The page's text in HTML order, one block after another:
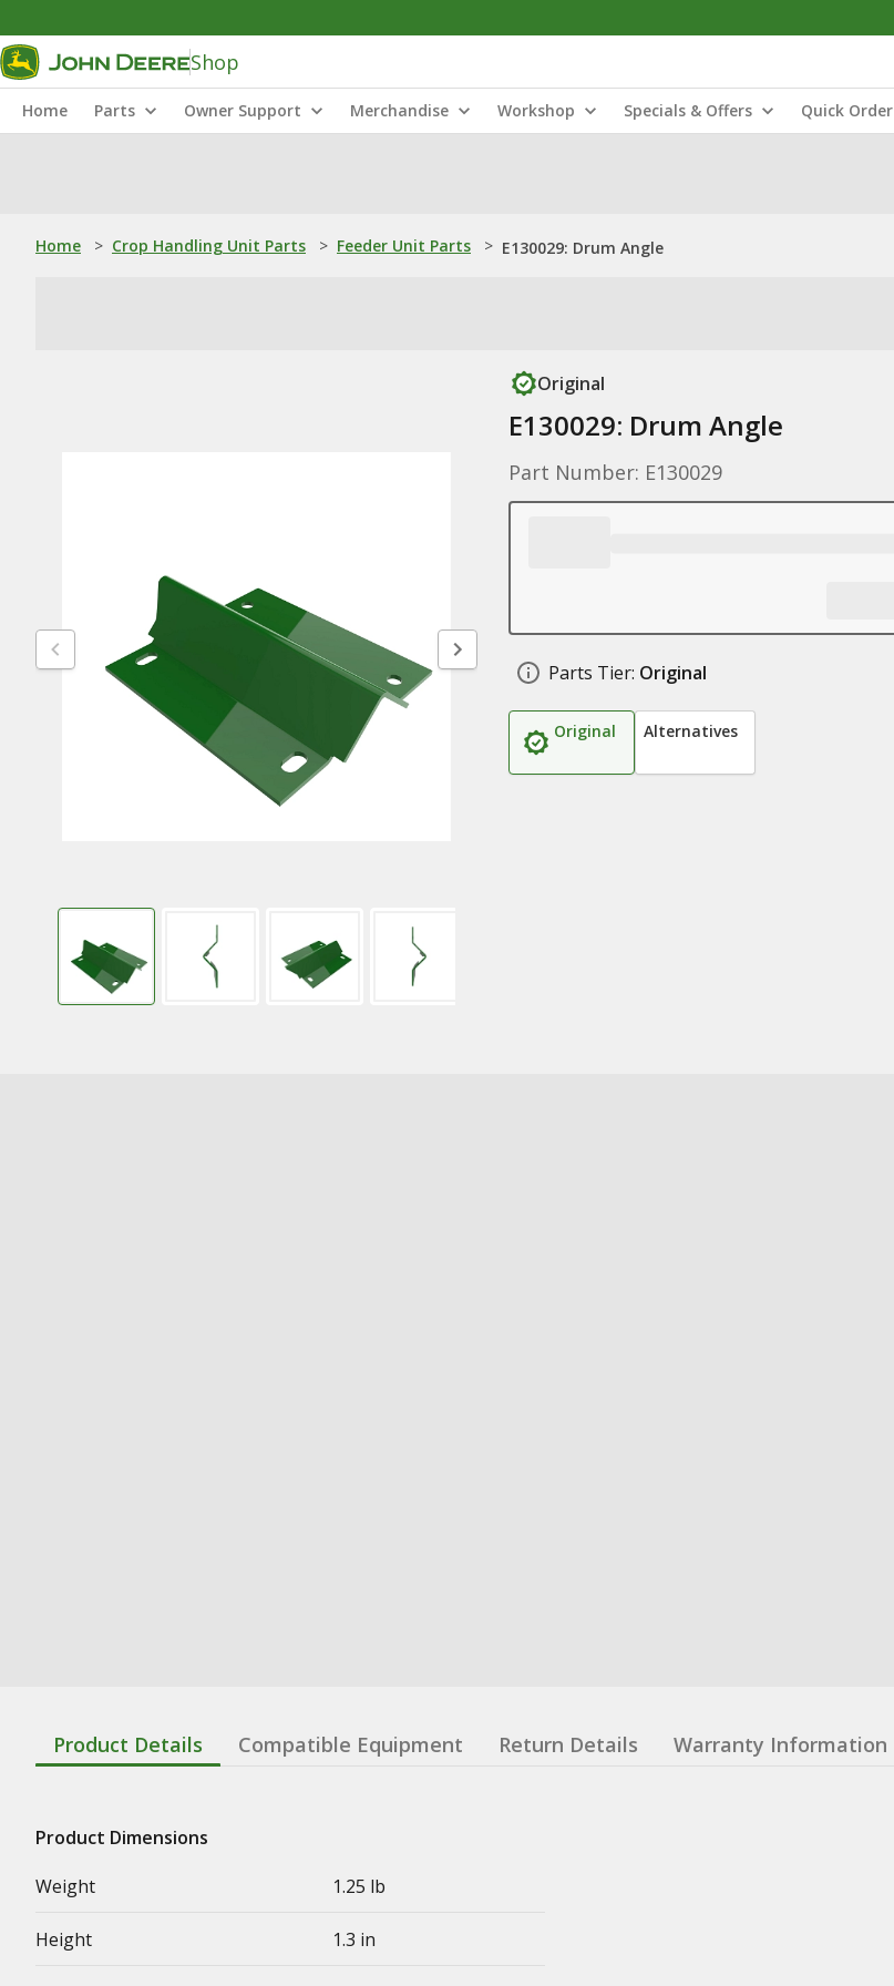
Shop
Home Parts Owner Support Merchandise Workshop Specials & Offers Quick Order
Home > Crop Handling Unit Parts > Feeder Unit Parts > E130029: Drum Angle
Original
E130029: Drum Angle
Part Number: E130029
Parts Tier: Original
Original Alternatives
Product Details Compatible Equipment Return Details Warranty Information
Product Dimensions
Weight
1.25 lb
Height 1.3 in